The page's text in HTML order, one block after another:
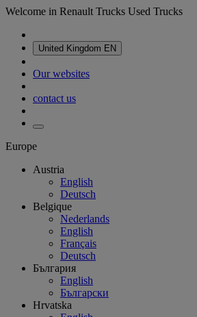
Welcome in Renault Trucks Used Trucks
United Kingdom EN
Our websites
contact us
Europe
Austria
English
Deutsch
Belgique
Nederlands
English
Français
Deutsch
България
English
Български
Hrvatska